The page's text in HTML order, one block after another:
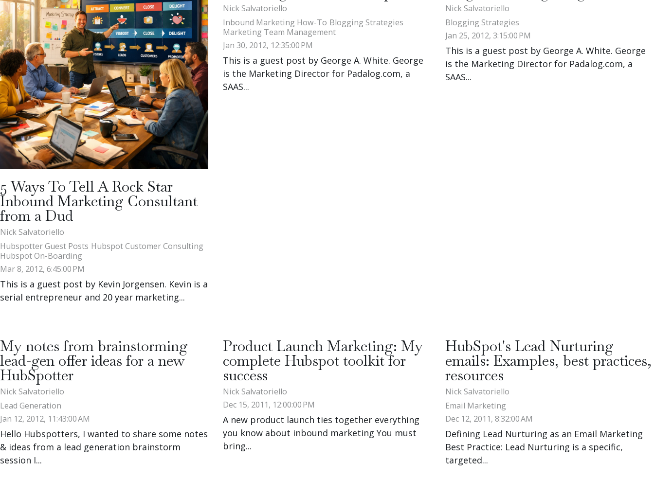
5 Ways To Tell A Rock Star
Inbound Marketing Consultant
from a Dud
Nick Salvatoriello
Hubspotter Guest Posts Hubspot Customer Consulting
Hubspot On-Boarding
Mar 8, 2012, 6:45:00 PM
This is a guest post by Kevin Jorgensen. Kevin is a
serial entrepreneur and 20 year marketing...
Nick Salvatoriello
Inbound Marketing How-To Blogging Strategies
Marketing Team Management
Jan 30, 2012, 12:35:00 PM
This is a guest post by George A. White. George
is the Marketing Director for Padalog.com, a
SAAS...
Nick Salvatoriello
Blogging Strategies
Jan 25, 2012, 3:15:00 PM
This is a guest post by George A. White. George
is the Marketing Director for Padalog.com, a
SAAS...
My notes from brainstorming
lead-gen offer ideas for a new
HubSpotter
Nick Salvatoriello
Lead Generation
Jan 12, 2012, 11:43:00 AM
Hello Hubspotters, I wanted to share some notes
& ideas from a lead generation brainstorm
session I...
Product Launch Marketing: My
complete Hubspot toolkit for
success
Nick Salvatoriello
Dec 15, 2011, 12:00:00 PM
A new product launch ties together everything
you know about inbound marketing You must
bring...
HubSpot's Lead Nurturing
emails: Examples, best practices,
resources
Nick Salvatoriello
Email Marketing
Dec 12, 2011, 8:32:00 AM
Defining Lead Nurturing as an Email Marketing
Best Practice: Lead Nurturing is a specific,
targeted...